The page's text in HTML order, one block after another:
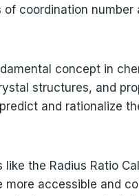
coordination number
concept in
structures, and
and rationalize
the Radius Ratio
more accessible and